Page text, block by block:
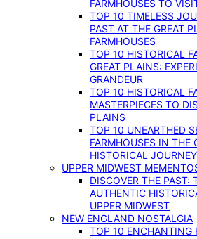
FARMHOUSES TO
TOP 10 TIMELESS
PAST AT THE GREAT
FARMHOUSES
TOP 10 HISTORICAL
GREAT PLAINS:
GRANDEUR
TOP 10 HISTORICAL
MASTERPIECES TO
PLAINS
TOP 10 UNEARTHED
FARMHOUSES IN THE
HISTORICAL JOURNEY
UPPER MIDWEST
DISCOVER THE PAST:
AUTHENTIC
UPPER MIDWEST
NEW ENGLAND NOSTALGIA
TOP 10 ENCHANTING